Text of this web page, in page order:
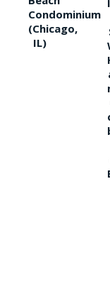
Condominium
(Chicago,
IL)